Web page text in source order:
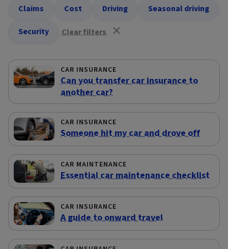
Claims Cost Driving Seasonal driving
Security Clear filters
CAR INSURANCE
Can you transfer car insurance to
another car?
CAR INSURANCE
Someone hit my car and drove off
CAR MAINTENANCE
Essential car maintenance checklist
CAR INSURANCE
A guide to onward travel